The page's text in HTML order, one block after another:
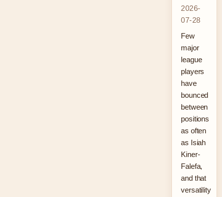
2026-
07-28
Few
major
league
players
have
bounced
between
positions
as often
as Isiah
Kiner-
Falefa,
and that
versatility